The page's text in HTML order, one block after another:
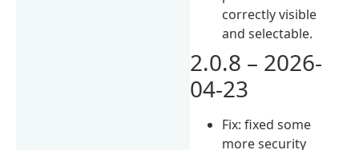
correctly visible
and selectable.
2.0.8 – 2026-
04-23
Fix: fixed some
more security